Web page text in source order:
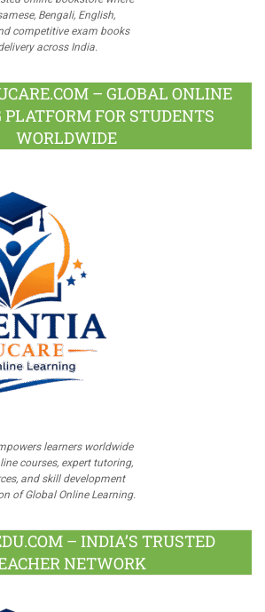
Bengali, English,
competitive exam books
across India.
– GLOBAL ONLINE
FOR STUDENTS
WORLDWIDE
learners worldwide
courses, expert tutoring,
and skill development
of Global Online Learning.
– INDIA’S TRUSTED
NETWORK